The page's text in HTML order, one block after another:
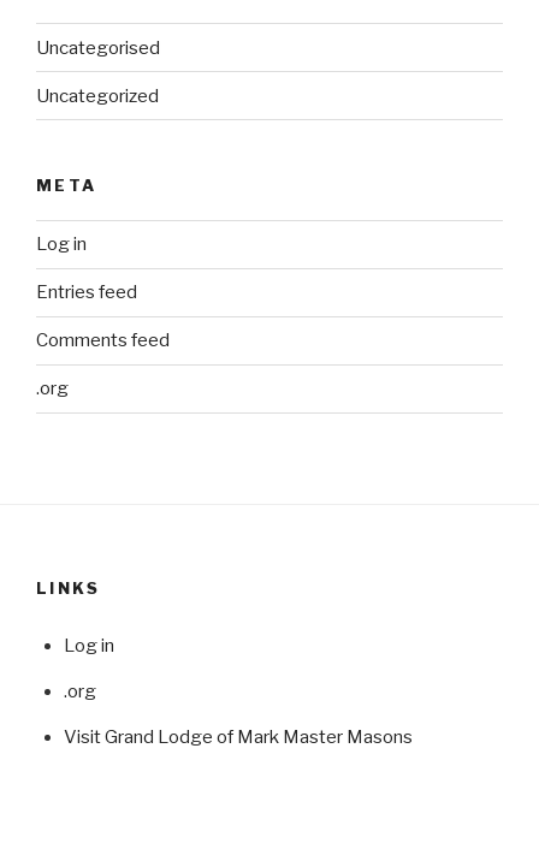
Uncategorised
Uncategorized
META
Log in
Entries feed
Comments feed
.org
LINKS
Log in
.org
Visit Grand Lodge of Mark Master Masons